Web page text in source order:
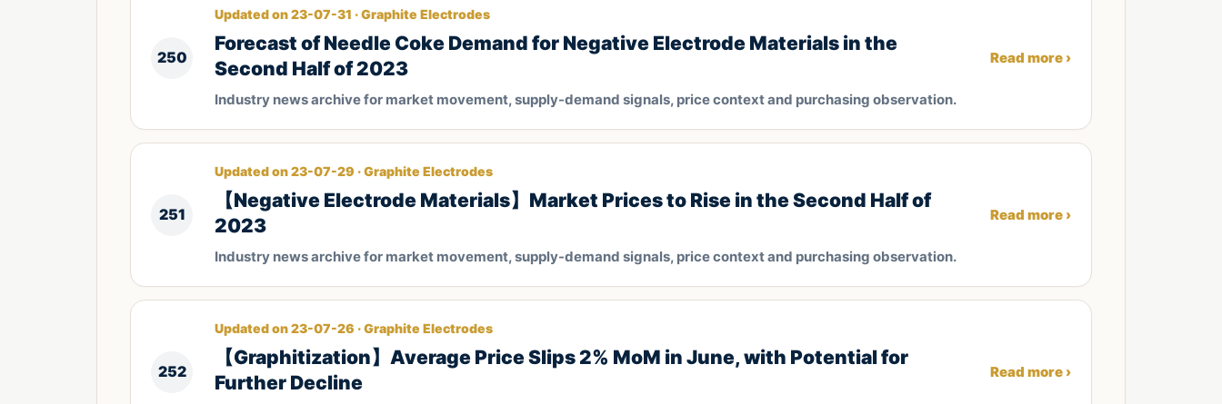
250
Updated on 23-07-31 · Graphite Electrodes
Forecast of Needle Coke Demand for Negative Electrode Materials in the
Second Half of 2023
Industry news archive for market movement, supply-demand signals, price context and purchasing observation.
Read more ›
251
Updated on 23-07-29 · Graphite Electrodes
【Negative Electrode Materials】Market Prices to Rise in the Second Half of
2023
Industry news archive for market movement, supply-demand signals, price context and purchasing observation.
Read more ›
252
Updated on 23-07-26 · Graphite Electrodes
【Graphitization】Average Price Slips 2% MoM in June, with Potential for
Further Decline
Read more ›